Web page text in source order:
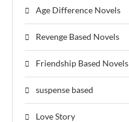
Age Difference Novels
Revenge Based Novels
Friendship Based Novels
suspense based
Love Story